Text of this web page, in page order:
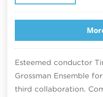
Esteemed conductor
Grossman Ensemble
third collaboration.